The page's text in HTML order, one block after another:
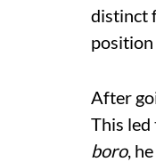
distinct
position
After
This led
boro,